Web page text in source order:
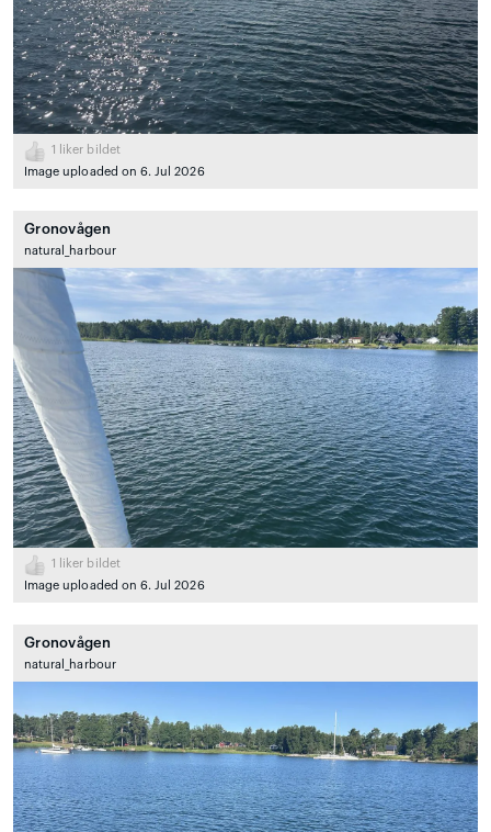
1
liker bildet
Image uploaded on 6. Jul 2026
Gronovågen
natural_harbour
1
liker bildet
Image uploaded on 6. Jul 2026
Gronovågen
natural_harbour